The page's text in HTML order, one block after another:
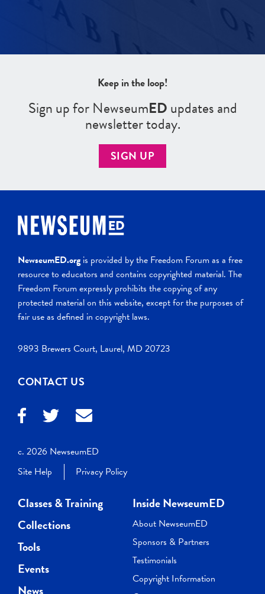
Keep in the loop!
Sign up for NewseumEDupdates and
newsletter today.
SIGN UP
NewseumED.orgis provided by the Freedom Forum as a free
resource to educators and contains copyrighted material. The
Freedom Forum expressly prohibits the copying of any
protected material on this website, except for the purposes of
fair use as defined in copyright laws.
9893 Brewers Court, Laurel, MD 20723
CONTACT US
c. 2026 NewseumED
Site Help
Privacy Policy
Classes & Training
Collections
Tools
Events
Inside NewseumED
About NewseumED
Sponsors & Partners
Testimonials
Copyright Information